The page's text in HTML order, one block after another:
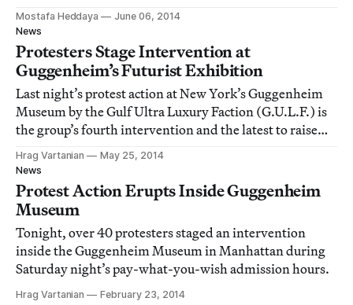
curated by Nato Thompson, Hyperallergic has learned.
Mostafa Heddaya
June 06, 2014
News
Protesters Stage Intervention at
Guggenheim’s Futurist Exhibition
Last night’s protest action at New York’s Guggenheim
Museum by the Gulf Ultra Luxury Faction (G.U.L.F.) is
the group’s fourth intervention and the latest to raise
awareness about the labor conditions on Saadiyat Island
in the United Arab Emirates.
Hrag Vartanian
May 25, 2014
News
Protest Action Erupts Inside Guggenheim
Museum
Tonight, over 40 protesters staged an intervention
inside the Guggenheim Museum in Manhattan during
Saturday night’s pay-what-you-wish admission hours.
Hrag Vartanian February 23, 2014